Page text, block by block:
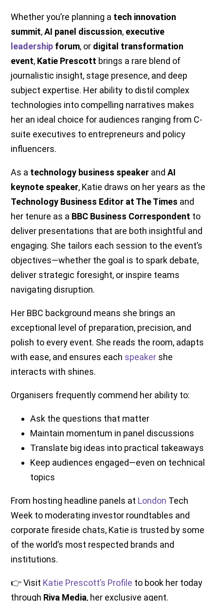
Whether you’re planning a tech innovation
summit,AI panel discussion, executive
leadership forum, or digital transformation
event, Katie Prescott brings a rare blend of
journalistic insight, stage presence, and deep
subject expertise. Her ability to distil complex
technologies into compelling narratives makes
her an ideal choice for audiences ranging from C-
suite executives to entrepreneurs and policy
influencers.
As a technology business speaker andAI
keynote speaker, Katie draws on her years as the
Technology Business Editor at The Times and
her tenure as a BBC Business Correspondent to
deliver presentations that are both insightful and
engaging. She tailors each session to the event’s
objectives—whether the goal is to spark debate,
deliver strategic foresight, or inspire teams
navigating disruption.
Her BBC background means she brings an
exceptional level of preparation, precision, and
polish to every event. She reads the room, adapts
with ease, and ensures each speaker she
interacts with shines.
Organisers frequently commend her ability to:
Ask the questions that matter
Maintain momentum in panel discussions
Translate big ideas into practical takeaways
Keep audiences engaged—even on technical
topics
From hosting headline panels at London Tech
Week to moderating investor roundtables and
corporate fireside chats, Katie is trusted by some
of the world’s most respected brands and
institutions.
👉 Visit Katie Prescott’s Profile to book her today
through Riva Media, her exclusive agent.